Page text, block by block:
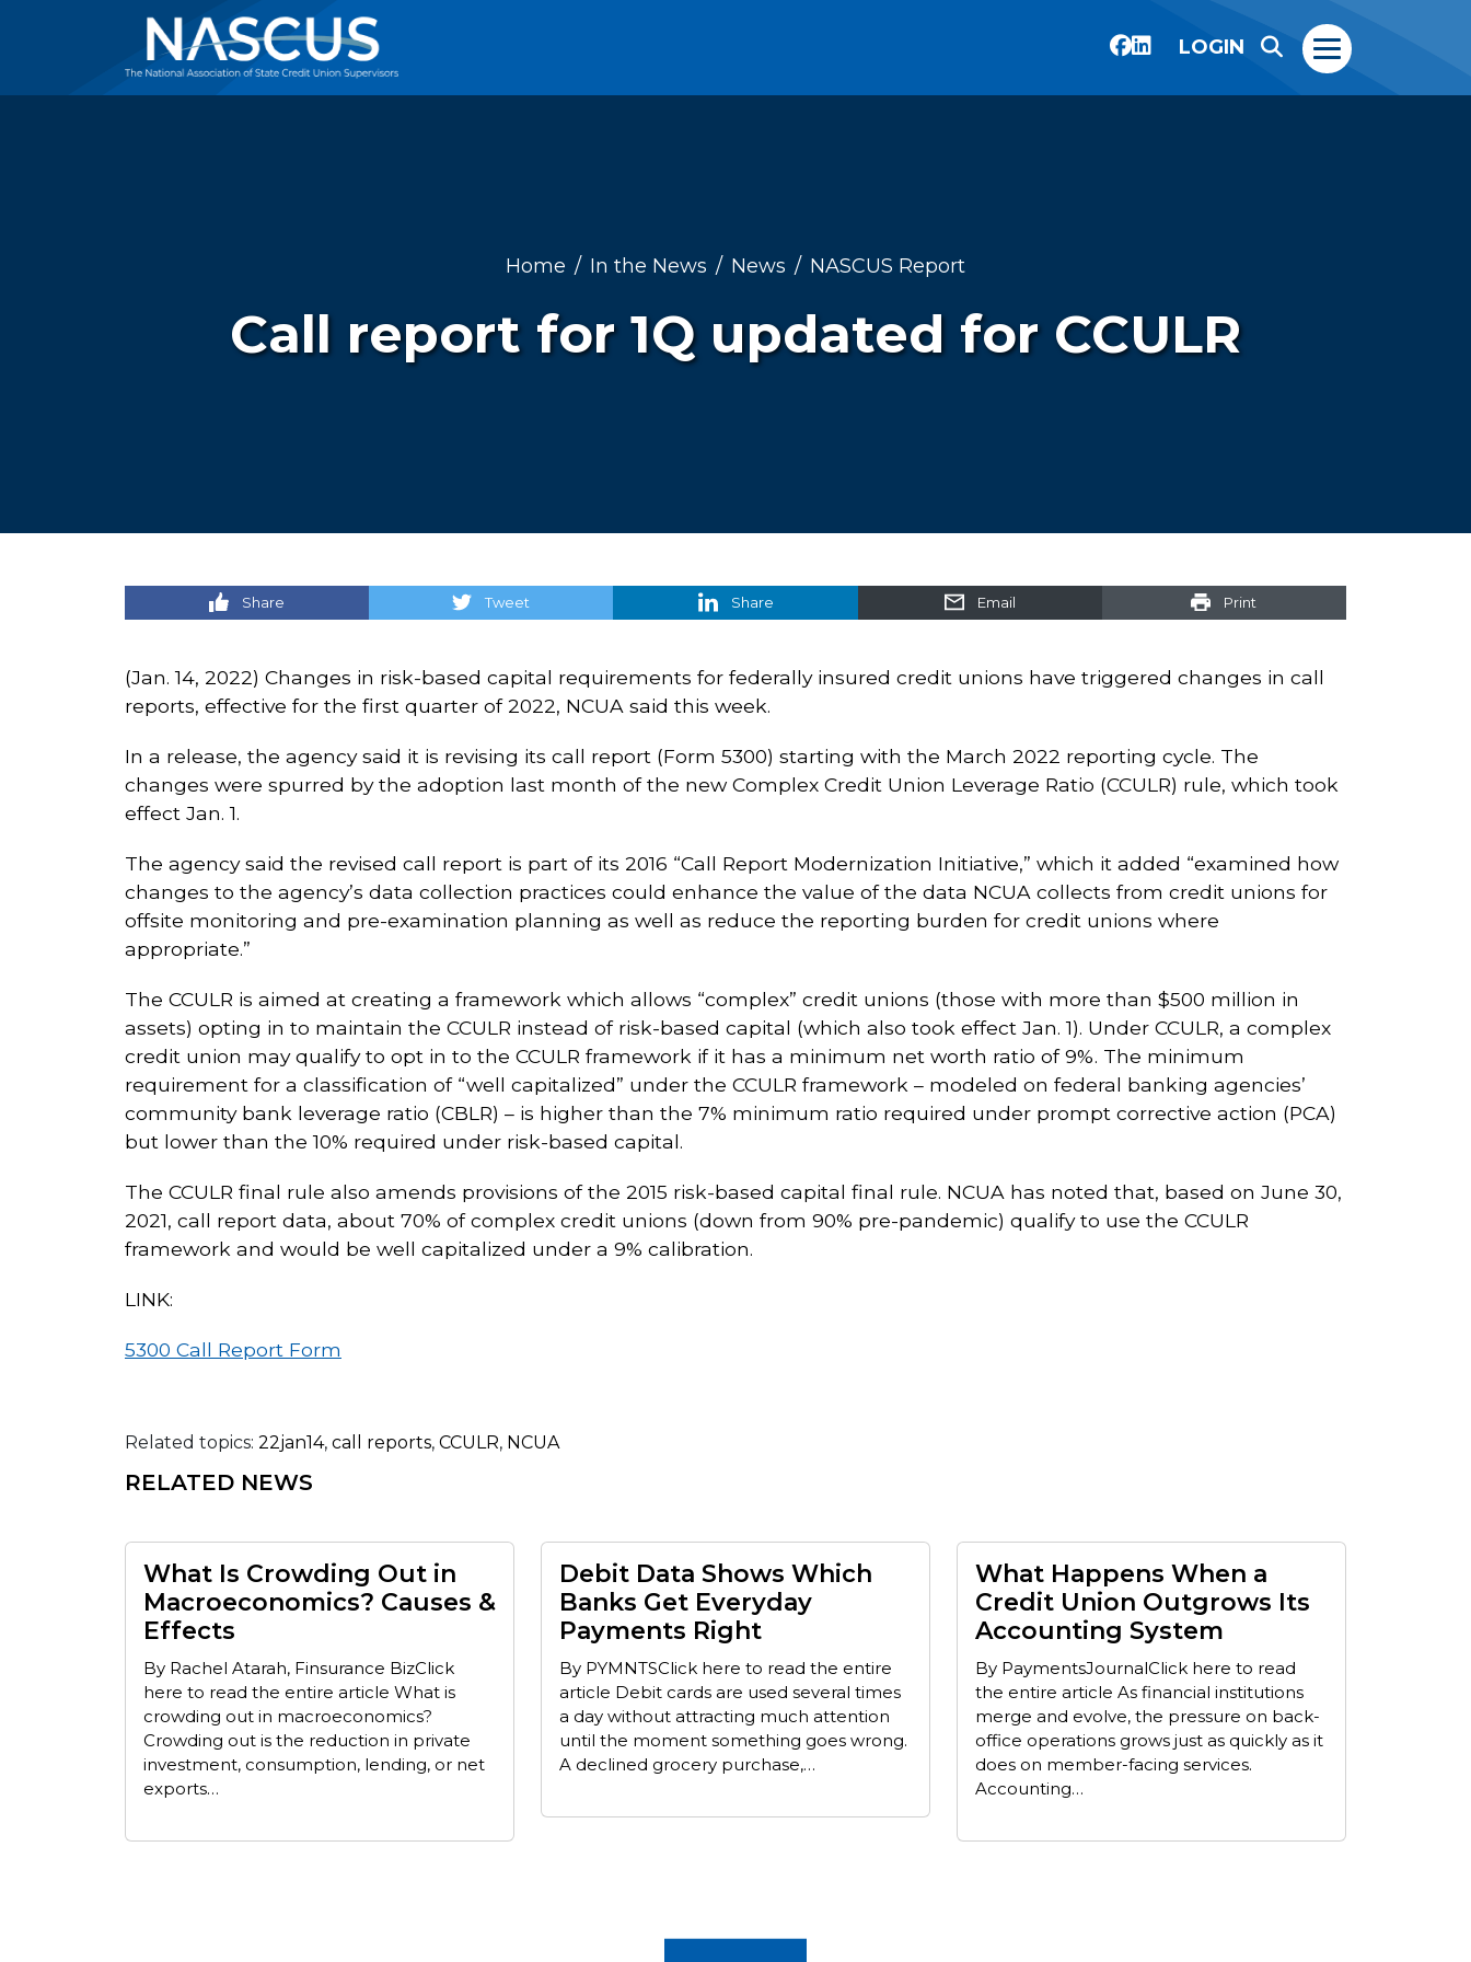
LOGIN
Home In the News News NASCUS Report
Call report for 1Q updated for CCULR
Share Tweet Share Email Print
(Jan. 14, 2022) Changes in risk-based capital requirements for federally insured credit unions have triggered changes in call
reports, effective for the first quarter of 2022, NCUA said this week.
In a release, the agency said it is revising its call report (Form 5300) starting with the March 2022 reporting cycle. The
changes were spurred by the adoption last month of the new Complex Credit Union Leverage Ratio (CCULR) rule, which took
effect Jan. 1.
The agency said the revised call report is part of its 2016 “Call Report Modernization Initiative,” which it added “examined how
changes to the agency’s data collection practices could enhance the value of the data NCUA collects from credit unions for
offsite monitoring and pre-examination planning as well as reduce the reporting burden for credit unions where
appropriate.”
The CCULR is aimed at creating a framework which allows “complex” credit unions (those with more than $500 million in
assets) opting in to maintain the CCULR instead of risk-based capital (which also took effect Jan. 1). Under CCULR, a complex
credit union may qualify to opt in to the CCULR framework if it has a minimum net worth ratio of 9%. The minimum
requirement for a classification of “well capitalized” under the CCULR framework – modeled on federal banking agencies’
community bank leverage ratio (CBLR) – is higher than the 7% minimum ratio required under prompt corrective action (PCA)
but lower than the 10% required under risk-based capital.
The CCULR final rule also amends provisions of the 2015 risk-based capital final rule. NCUA has noted that, based on June 30,
2021, call report data, about 70% of complex credit unions (down from 90% pre-pandemic) qualify to use the CCULR
framework and would be well capitalized under a 9% calibration.
LINK:
5300 Call Report Form
Related topics: 22jan14, call reports, CCULR, NCUA
RELATED NEWS
What Is Crowding Out in
Macroeconomics? Causes &
Effects
By Rachel Atarah, Finsurance BizClick
here to read the entire article What is
crowding out in macroeconomics?
Crowding out is the reduction in private
investment, consumption, lending, or net
exports…
Debit Data Shows Which
Banks Get Everyday
Payments Right
By PYMNTSClick here to read the entire
article Debit cards are used several times
a day without attracting much attention
until the moment something goes wrong.
A declined grocery purchase,…
What Happens When a
Credit Union Outgrows Its
Accounting System
By PaymentsJournalClick here to read
the entire article As financial institutions
merge and evolve, the pressure on back-
office operations grows just as quickly as it
does on member-facing services.
Accounting…